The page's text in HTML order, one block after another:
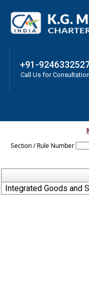
+91-
Call Us for Consultation
Section / Rule Number
Integrated Goods and